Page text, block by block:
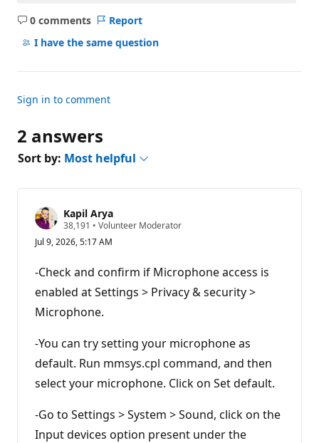
o
n
0 comments
No
comments
Report
I have the same question
Sign in to comment
2 answers
Sort by: Most helpful
Kapil Arya
38,191 R
p
t
a
o
o
i
n
s
• Volunteer Moderator
Jul 9, 2026, 5:17 AM
-Check and confirm if Microphone access is
enabled at Settings > Privacy & security >
Microphone.
-You can try setting your microphone as
default. Run mmsys.cpl command, and then
select your microphone. Click on Set default.
-Go to Settings > System > Sound, click on the
Input devices option present under the